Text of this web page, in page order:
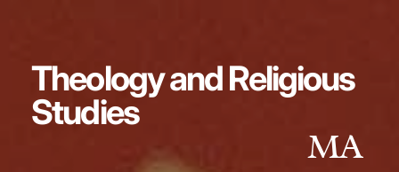
Theology and Religious
Studies
MA